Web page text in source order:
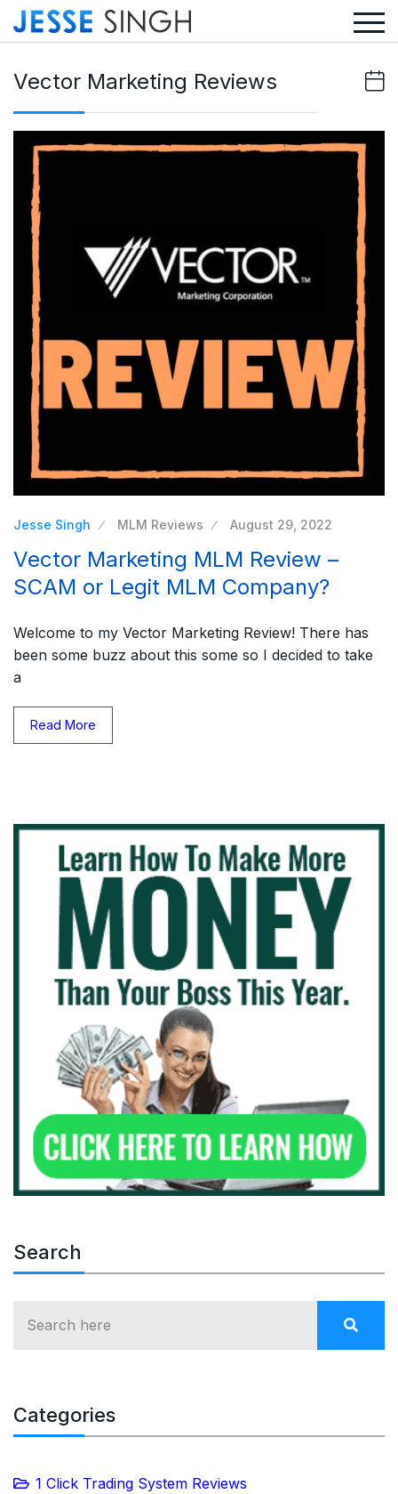
Vector Marketing Reviews
Jesse Singh MLM Reviews August 29, 2022
Vector Marketing MLM Review –
SCAM or Legit MLM Company?
Welcome to my Vector Marketing Review! There has
been some buzz about this some so I decided to take
a
Read More
Search
Categories
1 Click Trading System Reviews